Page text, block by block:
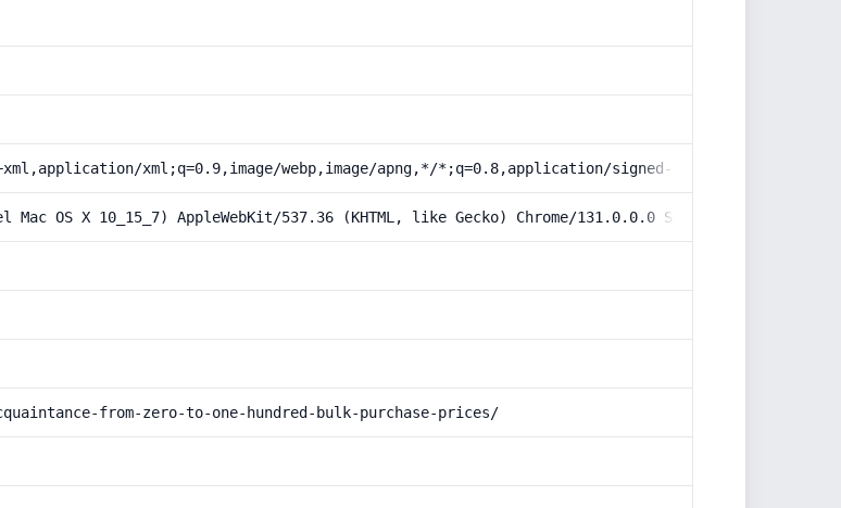
xml;q=0.9,image/webp,image/apng,*/*;q=0.8,application/signed-exchange;v=b3;q=0.9
OS X 10_15_7) AppleWebKit/537.36 (KHTML, like Gecko) Chrome/131.0.0.0 Safari/537.36;
from-zero-to-one-hundred-bulk-purchase-prices/